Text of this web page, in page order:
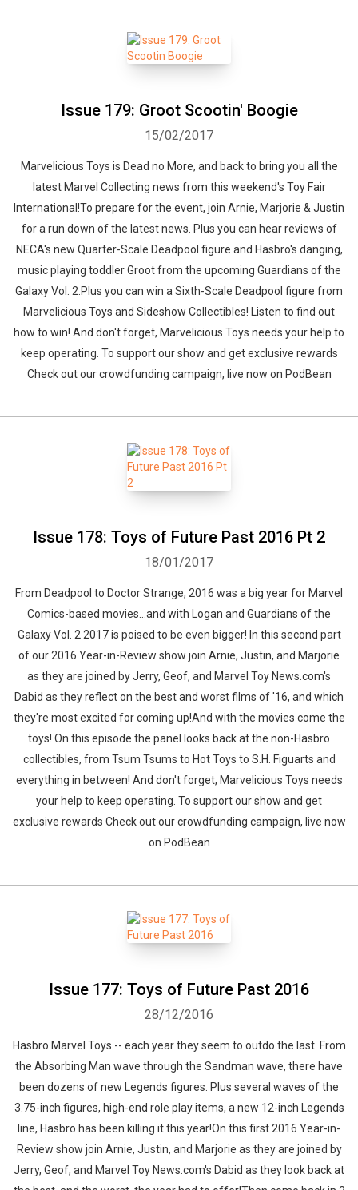
Issue 179: Groot Scootin' Boogie
15/02/2017
Marvelicious Toys is Dead no More, and back to bring you all the
latest Marvel Collecting news from this weekend's Toy Fair
International!To prepare for the event, join Arnie, Marjorie & Justin
for a run down of the latest news. Plus you can hear reviews of
NECA's new Quarter-Scale Deadpool figure and Hasbro's danging,
music playing toddler Groot from the upcoming Guardians of the
Galaxy Vol. 2.Plus you can win a Sixth-Scale Deadpool figure from
Marvelicious Toys and Sideshow Collectibles! Listen to find out
how to win! And don't forget, Marvelicious Toys needs your help to
keep operating. To support our show and get exclusive rewards
Check out our crowdfunding campaign, live now on PodBean
Issue 178: Toys of Future Past 2016 Pt 2
18/01/2017
From Deadpool to Doctor Strange, 2016 was a big year for Marvel
Comics-based movies...and with Logan and Guardians of the
Galaxy Vol. 2 2017 is poised to be even bigger! In this second part
of our 2016 Year-in-Review show join Arnie, Justin, and Marjorie
as they are joined by Jerry, Geof, and Marvel Toy News.com's
Dabid as they reflect on the best and worst films of '16, and which
they're most excited for coming up!And with the movies come the
toys! On this episode the panel looks back at the non-Hasbro
collectibles, from Tsum Tsums to Hot Toys to S.H. Figuarts and
everything in between! And don't forget, Marvelicious Toys needs
your help to keep operating. To support our show and get
exclusive rewards Check out our crowdfunding campaign, live now
on PodBean
Issue 177: Toys of Future Past 2016
28/12/2016
Hasbro Marvel Toys -- each year they seem to outdo the last. From
the Absorbing Man wave through the Sandman wave, there have
been dozens of new Legends figures. Plus several waves of the
3.75-inch figures, high-end role play items, a new 12-inch Legends
line, Hasbro has been killing it this year!On this first 2016 Year-in-
Review show join Arnie, Justin, and Marjorie as they are joined by
Jerry, Geof, and Marvel Toy News.com's Dabid as they look back at